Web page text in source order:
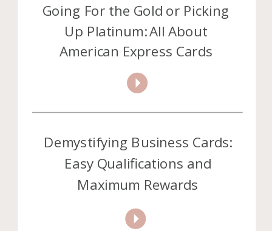
Going For the Gold or Picking
Up Platinum: All About
American Express Cards
Demystifying Business Cards:
Easy Qualifications and
Maximum Rewards